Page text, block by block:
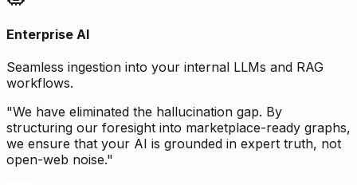
Enterprise AI
Seamless ingestion into your internal LLMs and RAG
workflows.
"We have eliminated the hallucination gap. By
structuring our foresight into marketplace-ready graphs,
we ensure that your AI is grounded in expert truth, not
open-web noise."